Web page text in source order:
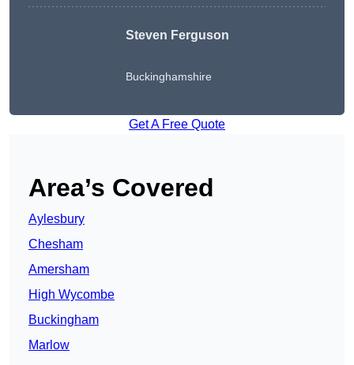
Steven Ferguson
Buckinghamshire
Get A Free Quote
Area’s Covered
Aylesbury
Chesham
Amersham
High Wycombe
Buckingham
Marlow